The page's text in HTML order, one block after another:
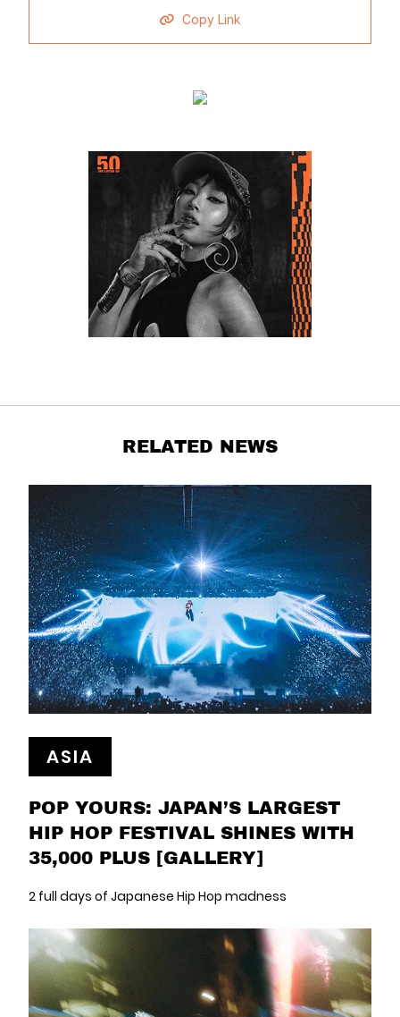
Copy Link
RELATED NEWS
ASIA
POP YOURS: JAPAN’S LARGEST
HIP HOP FESTIVAL SHINES WITH
35,000 PLUS [GALLERY]
2 full days of Japanese Hip Hop madness